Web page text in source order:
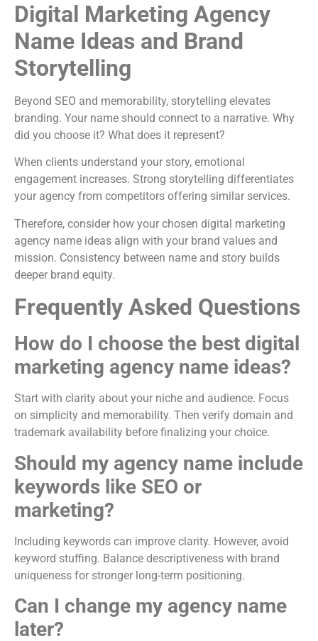
Digital Marketing Agency
Name Ideas and Brand
Storytelling
Beyond SEO and memorability, storytelling elevates
branding. Your name should connect to a narrative. Why
did you choose it? What does it represent?
When clients understand your story, emotional
engagement increases. Strong storytelling differentiates
your agency from competitors offering similar services.
Therefore, consider how your chosen digital marketing
agency name ideas align with your brand values and
mission. Consistency between name and story builds
deeper brand equity.
Frequently Asked Questions
How do I choose the best digital
marketing agency name ideas?
Start with clarity about your niche and audience. Focus
on simplicity and memorability. Then verify domain and
trademark availability before finalizing your choice.
Should my agency name include
keywords like SEO or
marketing?
Including keywords can improve clarity. However, avoid
keyword stuffing. Balance descriptiveness with brand
uniqueness for stronger long-term positioning.
Can I change my agency name
later?